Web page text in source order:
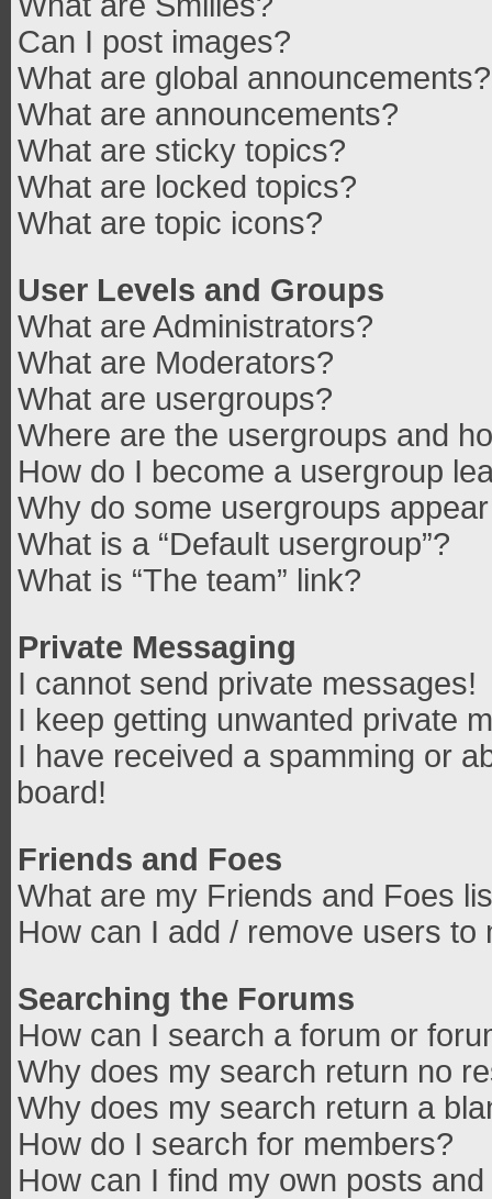
Can I post images?
What are global announcements?
What are announcements?
What are sticky topics?
What are locked topics?
What are topic icons?
User Levels and Groups
What are Administrators?
What are Moderators?
What are usergroups?
Where are the usergroups and
How do I become a usergroup
Why do some usergroups
What is a “Default usergroup”?
What is “The team” link?
Private Messaging
I cannot send private messages!
I keep getting unwanted private
I have received a spamming or
board!
Friends and Foes
What are my Friends and Foes
How can I add / remove users
Searching the Forums
How can I search a forum or
Why does my search return no
Why does my search return a
How do I search for members?
How can I find my own posts